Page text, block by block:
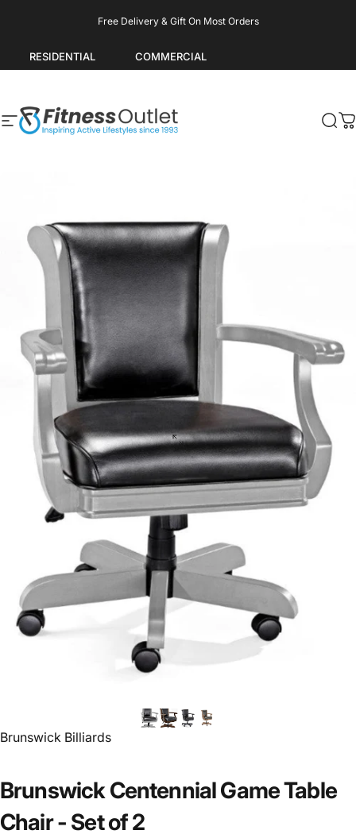
RESIDENTIAL COMMERCIAL
Free Delivery & Gift On Most Orders
Pause slideshow
Site navigation
Fitness Outlet
Vendor:
Brunswick Billiards
Brunswick Centennial Game Table
Chair - Set of 2